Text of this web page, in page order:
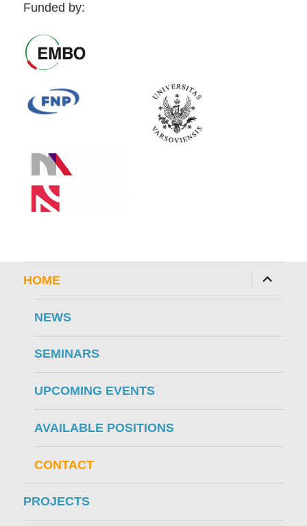
Funded by:
HOME expand
child
menu
NEWS
SEMINARS
UPCOMING EVENTS
AVAILABLE POSITIONS
CONTACT
PROJECTS